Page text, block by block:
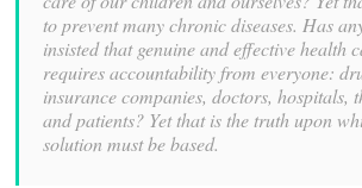
to prevent many chronic diseases. Has
insisted that genuine and effective health
requires accountability from everyone:
insurance companies, doctors, hospitals,
and patients? Yet that is the truth upon
solution must be based.